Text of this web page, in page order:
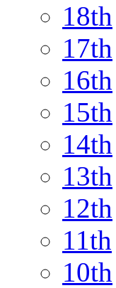
18th
17th
16th
15th
14th
13th
12th
11th
10th